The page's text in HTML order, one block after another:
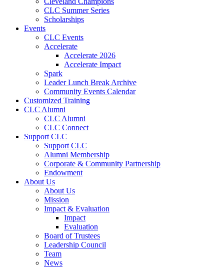
CLC Summer Series
Scholarships
Events
CLC Events
Accelerate
Accelerate 2026
Accelerate Impact
Spark
Leader Lunch Break Archive
Community Events Calendar
Customized Training
CLC Alumni
CLC Alumni
CLC Connect
Support CLC
Support CLC
Alumni Membership
Corporate & Community Partnership
Endowment
About Us
About Us
Mission
Impact & Evaluation
Impact
Evaluation
Board of Trustees
Leadership Council
Team
News